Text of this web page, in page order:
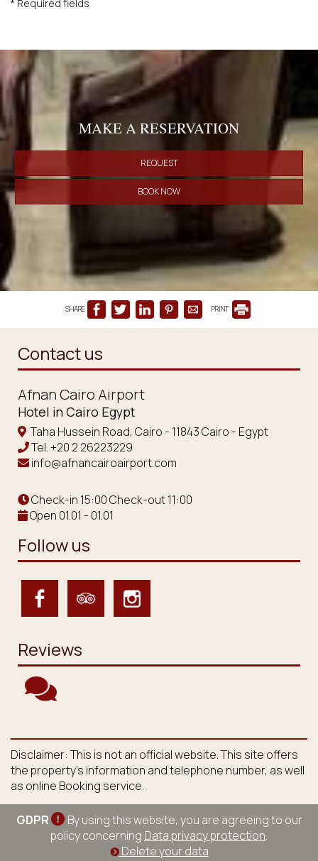
* Required fields
MAKE A RESERVATION
REQUEST
BOOK NOW
SHARE PRINT
Contact us
Afnan Cairo Airport
Hotel in Cairo Egypt
Taha Hussein Road, Cairo - 11843 Cairo - Egypt
Tel.+20 2 26223229
info@afnancairoairport.com
Check-in 15:00 Check-out 11:00
Open 01.01 - 01.01
Follow us
Reviews
Disclaimer: This is not an official website. This site offers
the property's information and telephone number, as well
as online Booking service.
GDPR
By using this website, you are agreeing to our
policy concerning Data privacy protection.
Delete your data